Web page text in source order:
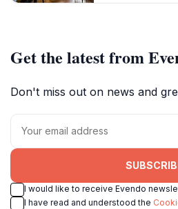
Get the latest from
Don't miss out on news and
I would like to receive Evendo
I have read and understood the